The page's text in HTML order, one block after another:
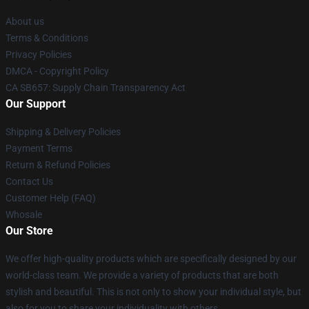
About us
Terms & Conditions
Privacy Policies
DMCA - Copyright Policy
CA SB657: Supply Chain Transparency Act
Our Support
Shipping & Delivery Policies
Payment Terms
Return & Refund Policies
Contact Us
Customer Help (FAQ)
Whosale
Our Store
We offer high-quality products which are specifically designed by our
world-class team. We provide a variety of products that are both
stylish and beautiful. This is not only to show your individual style, but